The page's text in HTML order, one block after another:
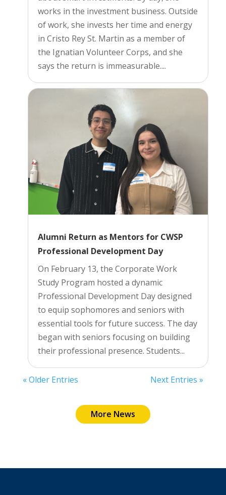
works in the investment business. Outside
of work, she invests her time and energy
in Cristo Rey St. Martin as a member of
the Ignatian Volunteer Corps, and she
says the return is immeasurable....
Alumni Return as Mentors for CWSP
Professional Development Day
On February 13, the Corporate Work
Study Program hosted a dynamic
Professional Development Day designed
to equip sophomores and seniors with
essential tools for future success. The day
began with seniors focusing on building
their professional presence. Students...
« Older Entries Next Entries »
More News